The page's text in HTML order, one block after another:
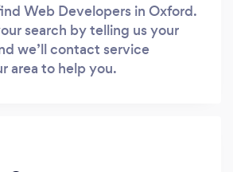
Web Developers in Oxford.
search by telling us your
we’ll contact service
area to help you.